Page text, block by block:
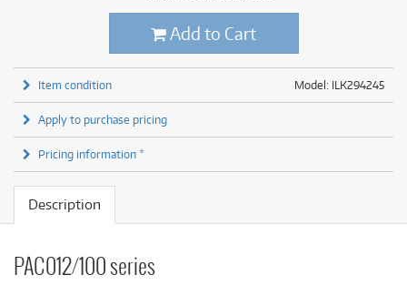
Add to Cart
Model: ILK294245
Item condition
Apply to purchase pricing
Pricing information *
Description
PAC012/100 series